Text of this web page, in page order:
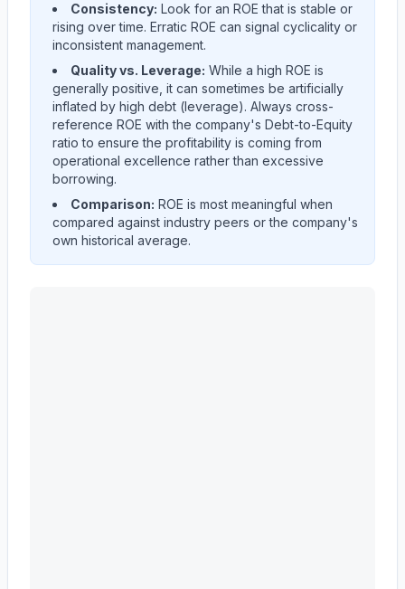
Consistency: Look for an ROE that is stable or
rising over time. Erratic ROE can signal cyclicality or
inconsistent management.
Quality vs. Leverage: While a high ROE is
generally positive, it can sometimes be artificially
inflated by high debt (leverage). Always cross-
reference ROE with the company's Debt-to-Equity
ratio to ensure the profitability is coming from
operational excellence rather than excessive
borrowing.
Comparison: ROE is most meaningful when
compared against industry peers or the company's
own historical average.